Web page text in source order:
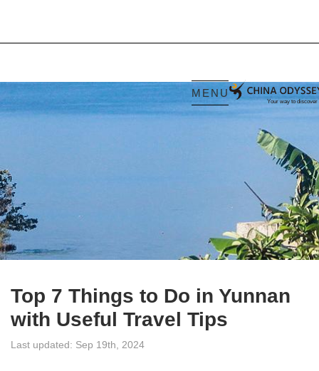
MENU
Top 7 Things to Do in Yunnan
with Useful Travel Tips
Last updated: Sep 19th, 2024